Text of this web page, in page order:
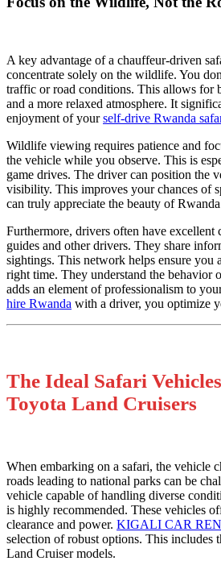
A key advantage of a chauffeur-driven
concentrate solely on the wildlife. You
traffic or road conditions. This allows for
and a more relaxed atmosphere. It
enjoyment of yourself-drive Rwanda
Wildlife viewing requires patience and
the vehicle while you observe. This is
game drives. The driver can position the
visibility. This improves your chances of
can truly appreciate the beauty of
Furthermore, drivers often have
guides and other drivers. They share
sightings. This network helps ensure you
right time. They understand the behavior
adds an element of professionalism to
hire Rwanda with a driver, you optimize
The Ideal Safari
Toyota Land Cruisers
When embarking on a safari, the vehicle
roads leading to national parks can be
vehicle capable of handling diverse
is highly recommended. These vehicles
clearance and power. KIGALI CAR
selection of robust options. This includes
Land Cruiser models.